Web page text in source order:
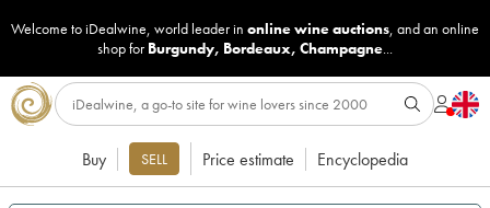
Welcome to iDealwine, world leader in online wine auctions, and an online
shop for Burgundy, Bordeaux, Champagne...
Buy SELL Price estimate Encyclopedia